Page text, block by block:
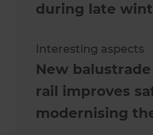
during late
Interesting aspects
New
rail improves
modernising